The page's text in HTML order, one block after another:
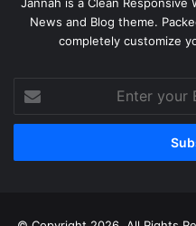
News and Blog theme.
completely customize
your
Email